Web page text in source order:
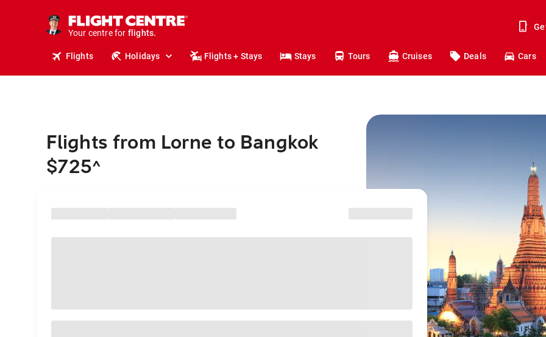
Your centre for
holidays.
flights.
Flights Holidays Flights + Stays Stays Tours Cruises Deals Cars
Flights from Lorne to Bangkok
$725^